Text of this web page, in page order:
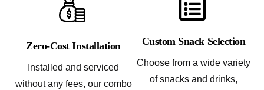
Zero-Cost Installation
Installed and serviced
without any fees, our combo
Custom Snack Selection
Choose from a wide variety
of snacks and drinks,